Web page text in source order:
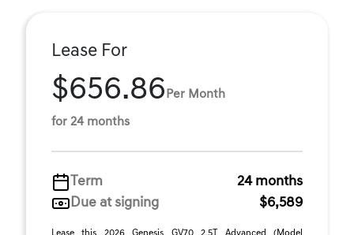
Lease For
$656.86 Per Month
for 24 months
Term
24 months
Due at signing
$6,589